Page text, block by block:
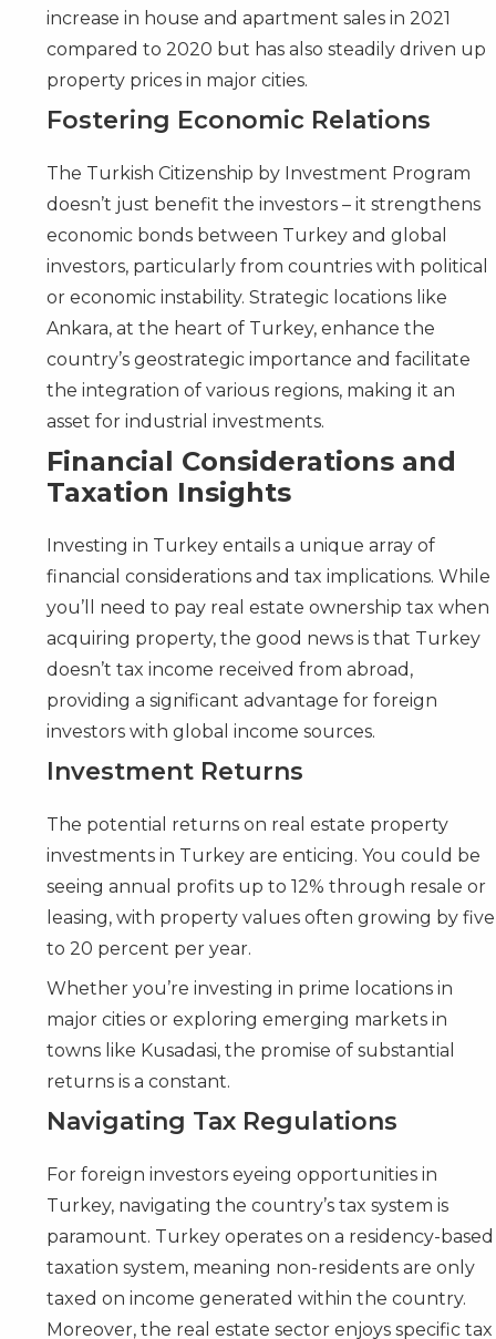
increase in house and apartment sales in 2021
compared to 2020 but has also steadily driven up
property prices in major cities.
Fostering Economic Relations
The Turkish Citizenship by Investment Program
doesn’t just benefit the investors – it strengthens
economic bonds between Turkey and global
investors, particularly from countries with political
or economic instability. Strategic locations like
Ankara, at the heart of Turkey, enhance the
country’s geostrategic importance and facilitate
the integration of various regions, making it an
asset for industrial investments.
Financial Considerations and
Taxation Insights
Investing in Turkey entails a unique array of
financial considerations and tax implications. While
you’ll need to pay real estate ownership tax when
acquiring property, the good news is that Turkey
doesn’t tax income received from abroad,
providing a significant advantage for foreign
investors with global income sources.
Investment Returns
The potential returns on real estate property
investments in Turkey are enticing. You could be
seeing annual profits up to 12% through resale or
leasing, with property values often growing by five
to 20 percent per year.
Whether you’re investing in prime locations in
major cities or exploring emerging markets in
towns like Kusadasi, the promise of substantial
returns is a constant.
Navigating Tax Regulations
For foreign investors eyeing opportunities in
Turkey, navigating the country’s tax system is
paramount. Turkey operates on a residency-based
taxation system, meaning non-residents are only
taxed on income generated within the country.
Moreover, the real estate sector enjoys specific tax